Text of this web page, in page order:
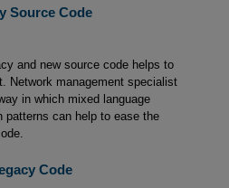
Source Code
and new source code helps to
Network management specialist
in which mixed language
patterns can help to ease the
Code